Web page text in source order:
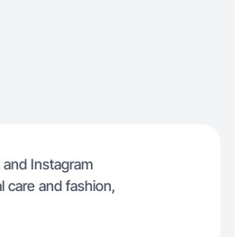
Instagram
care and fashion,